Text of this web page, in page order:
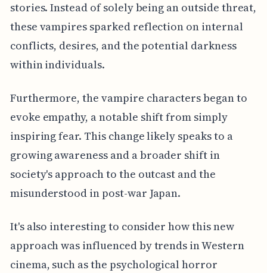
stories. Instead of solely being an outside threat,
these vampires sparked reflection on internal
conflicts, desires, and the potential darkness
within individuals.
Furthermore, the vampire characters began to
evoke empathy, a notable shift from simply
inspiring fear. This change likely speaks to a
growing awareness and a broader shift in
society's approach to the outcast and the
misunderstood in post-war Japan.
It's also interesting to consider how this new
approach was influenced by trends in Western
cinema, such as the psychological horror